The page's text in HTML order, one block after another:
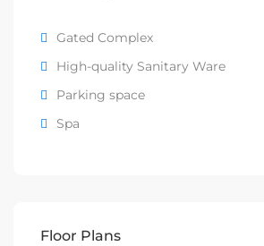
Gated Complex
High-quality Sanitary Ware
Parking space
Spa
Floor Plans